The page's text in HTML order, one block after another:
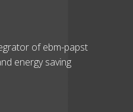
of ebm-papst
energy saving